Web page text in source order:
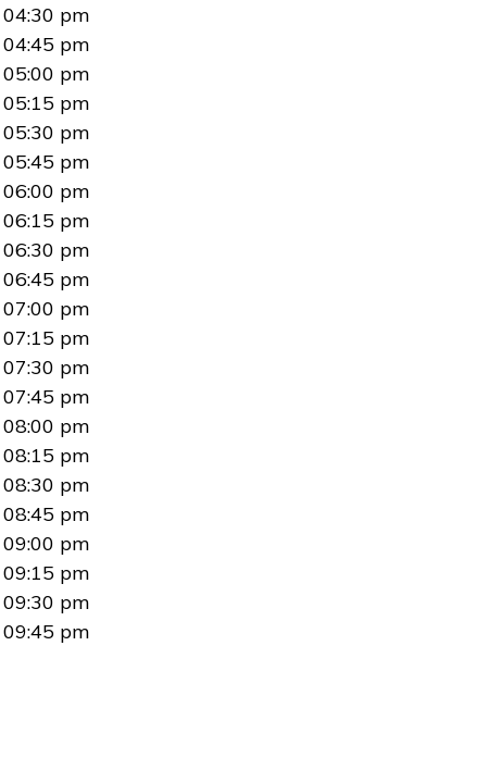
04:30 pm
04:45 pm
05:00 pm
05:15 pm
05:30 pm
05:45 pm
06:00 pm
06:15 pm
06:30 pm
06:45 pm
07:00 pm
07:15 pm
07:30 pm
07:45 pm
08:00 pm
08:15 pm
08:30 pm
08:45 pm
09:00 pm
09:15 pm
09:30 pm
09:45 pm